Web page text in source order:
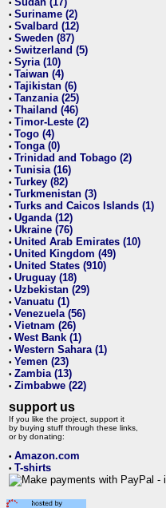
•
• Suriname (2)
• Svalbard (12)
• Sweden (87)
• Switzerland (5)
• Syria (10)
• Taiwan (4)
• Tajikistan (6)
• Tanzania (25)
• Thailand (46)
• Timor-Leste (2)
• Togo (4)
• Tonga (0)
• Trinidad and Tobago (2)
• Tunisia (16)
• Turkey (82)
• Turkmenistan (3)
• Turks and Caicos Islands (1)
• Uganda (12)
• Ukraine (76)
• United Arab Emirates (10)
• United Kingdom (49)
• United States (910)
• Uruguay (18)
• Uzbekistan (29)
• Vanuatu (1)
• Venezuela (56)
• Vietnam (26)
• West Bank (1)
• Western Sahara (1)
• Yemen (23)
• Zambia (13)
• Zimbabwe (22)
support us
If you like the project, support it
by buying stuff through these links,
or by donating:
• Amazon.com
• T-shirts